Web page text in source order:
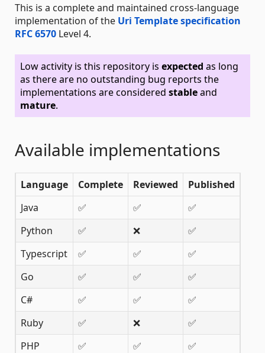
This is a complete and maintained cross-language
implementation of the Uri Template specification
RFC 6570 Level 4.
Low activity is this repository is expected as long
as there are no outstanding bug reports the
implementations are considered stableand
mature.
Available implementations
Language Complete Reviewed
Published
Java
✅ ✅
✅
Python
✅ ❌
✅
Typescript
✅ ✅
✅
Go
✅ ✅
✅
C#
✅ ✅
✅
Ruby
✅ ❌
✅
PHP
✅ ✅
✅